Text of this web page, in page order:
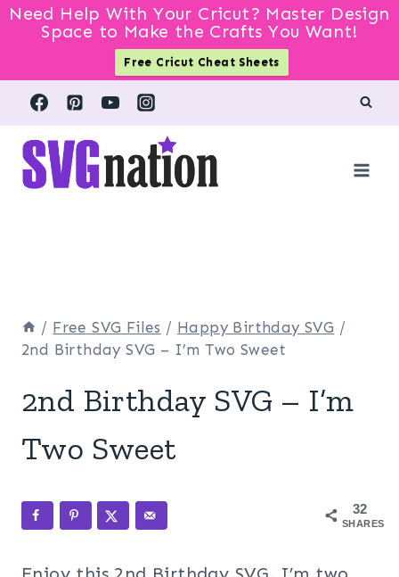
Need Help With Your Cricut? Master Design
Space to Make the Crafts You Want!
Free Cricut Cheat Sheets
Skip
content
/ Free SVG Files / Happy Birthday SVG /
2nd Birthday SVG – I’m Two Sweet
2nd Birthday SVG – I’m
Two Sweet
32
SHARES